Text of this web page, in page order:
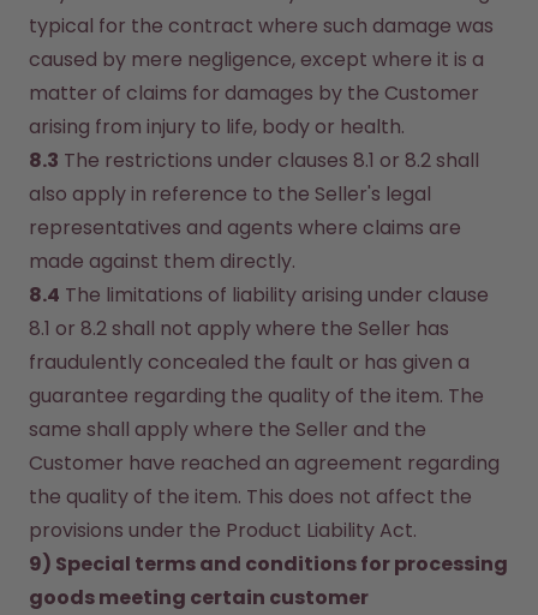
typical for the contract where such damage was
caused by mere negligence, except where it is a
matter of claims for damages by the Customer
arising from injury to life, body or health.
8.3 The restrictions under clauses 8.1 or 8.2 shall
also apply in reference to the Seller's legal
representatives and agents where claims are
made against them directly.
8.4 The limitations of liability arising under clause
8.1 or 8.2 shall not apply where the Seller has
fraudulently concealed the fault or has given a
guarantee regarding the quality of the item. The
same shall apply where the Seller and the
Customer have reached an agreement regarding
the quality of the item. This does not affect the
provisions under the Product Liability Act.
9) Special terms and conditions for processing
goods meeting certain customer